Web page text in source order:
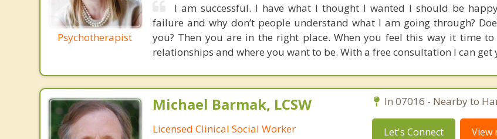
Psychotherapist
I am successful. I have what I thought I wanted I should be
failure and why don’t people understand what I am going through?
you? Then you are in the right place. When you feel this way it time
relationships and where you want to be. With a free consultation I can get
Michael Barmak, LCSW
Licensed Clinical Social Worker
In 07016 - Nearby to
Let's Connect View